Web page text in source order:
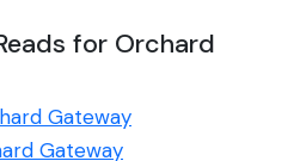
for Orchard
Gateway
Gateway